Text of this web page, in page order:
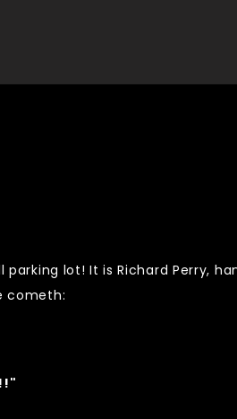
lot! It is Richard Perry,
cometh: